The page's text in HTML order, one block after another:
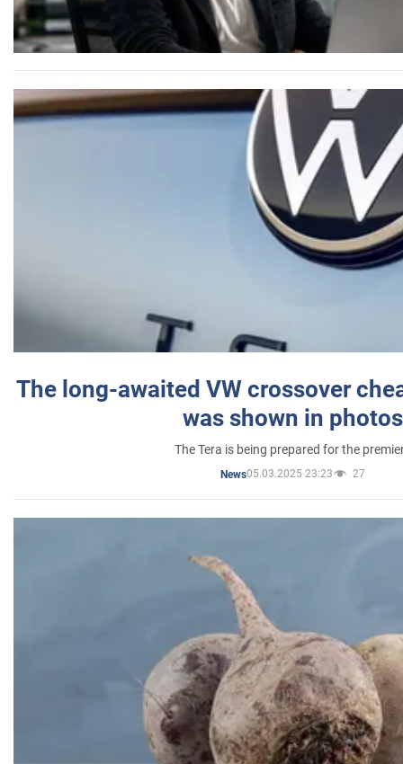
The long-awaited VW crossover
was shown in photos
The Tera is being prepared for the
News05.03.2025 23:23 27